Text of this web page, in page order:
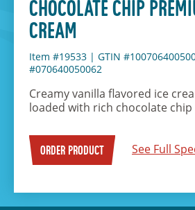
CHOCOLATE CHIP
CREAM
Item #19533 | GTIN
#070640050062
Creamy vanilla flavored ice
loaded with rich chocolate chip
ORDER PRODUCT See Full